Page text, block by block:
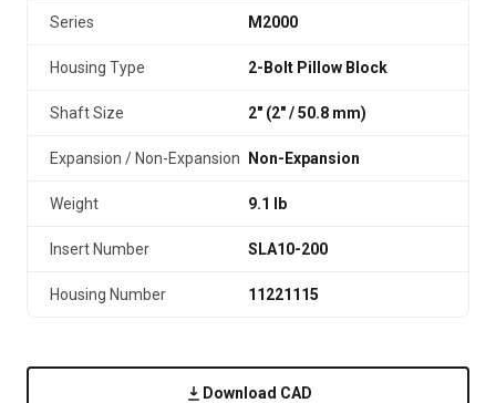
Series M2000
Housing Type 2-Bolt Pillow Block
Shaft Size 2" (2″ / 50.8 mm)
Expansion / Non-Expansion Non-Expansion
Weight 9.1 lb
Insert Number SLA10-200
Housing Number 11221115
Download CAD